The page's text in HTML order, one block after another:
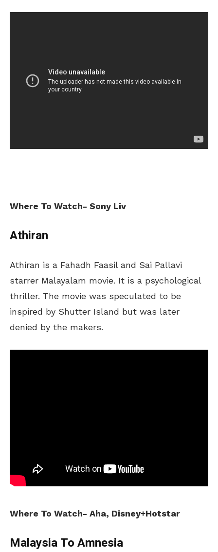
Where To Watch- Sony Liv
Athiran
Athiran is a Fahadh Faasil and Sai Pallavi
starrer Malayalam movie. It is a psychological
thriller. The movie was speculated to be
inspired by Shutter Island but was later
denied by the makers.
Where To Watch- Aha, Disney+Hotstar
Malaysia To Amnesia